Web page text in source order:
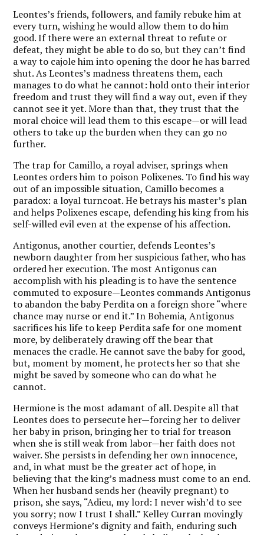
Leontes’s friends, followers, and family rebuke him at
every turn, wishing he would allow them to do him
good. If there were an external threat to refute or
defeat, they might be able to do so, but they can’t find
a way to cajole him into opening the door he has barred
shut. As Leontes’s madness threatens them, each
manages to do what he cannot: hold onto their interior
freedom and trust they will find a way out, even if they
cannot see it yet. More than that, they trust that the
moral choice will lead them to this escape—or will lead
others to take up the burden when they can go no
further.
The trap for Camillo, a royal adviser, springs when
Leontes orders him to poison Polixenes. To find his way
out of an impossible situation, Camillo becomes a
paradox: a loyal turncoat. He betrays his master’s plan
and helps Polixenes escape, defending his king from his
self-willed evil even at the expense of his affection.
Antigonus, another courtier, defends Leontes’s
newborn daughter from her suspicious father, who has
ordered her execution. The most Antigonus can
accomplish with his pleading is to have the sentence
commuted to exposure—Leontes commands Antigonus
to abandon the baby Perdita on a foreign shore “where
chance may nurse or end it.” In Bohemia, Antigonus
sacrifices his life to keep Perdita safe for one moment
more, by deliberately drawing off the bear that
menaces the cradle. He cannot save the baby for good,
but, moment by moment, he protects her so that she
might be saved by someone who can do what he
cannot.
Hermione is the most adamant of all. Despite all that
Leontes does to persecute her—forcing her to deliver
her baby in prison, bringing her to trial for treason
when she is still weak from labor—her faith does not
waiver. She persists in defending her own innocence,
and, in what must be the greater act of hope, in
believing that the king’s madness must come to an end.
When her husband sends her (heavily pregnant) to
prison, she says, “Adieu, my lord: I never wish’d to see
you sorry; now I trust I shall.” Kelley Curran movingly
conveys Hermione’s dignity and faith, enduring such